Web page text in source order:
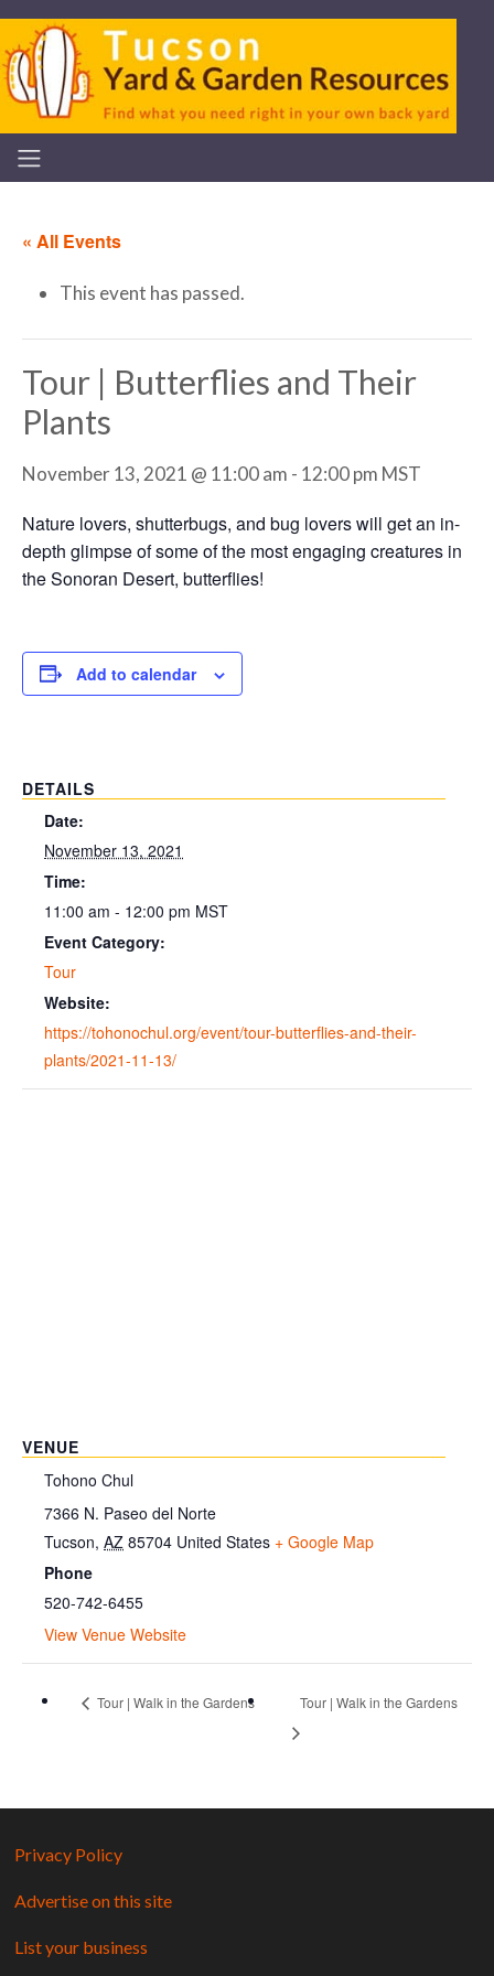
« All Events
This event has passed.
Tour | Butterflies and Their
Plants
November 13, 2021 @ 11:00 am - 12:00 pm MST
Nature lovers, shutterbugs, and bug lovers will get an in-
depth glimpse of some of the most engaging creatures in
the Sonoran Desert, butterflies!
Add to calendar
DETAILS
Date:
November 13, 2021
Time:
11:00 am - 12:00 pm MST
Event Category:
Tour
Website:
https://tohonochul.org/event/tour-butterflies-and-their-
plants/2021-11-13/
VENUE
Tohono Chul
7366 N. Paseo del Norte
Tucson, AZ 85704 United States + Google Map
Phone
520-742-6455
View Venue Website
Tour | Walk in the Gardens Tour | Walk in the Gardens
Privacy Policy
Advertise on this site
List your business